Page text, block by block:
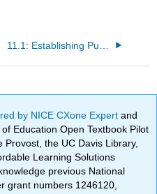
by NICE CXone Expertand
Education Open Textbook Pilot
the UC Davis Library,
Learning Solutions
previous National
grant numbers 1246120,